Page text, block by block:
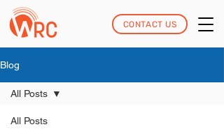
CONTACT US
Blog
All Posts
All Posts